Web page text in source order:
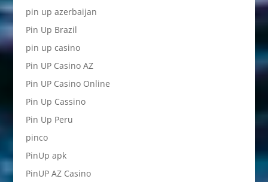
pin up azerbaijan
Pin Up Brazil
pin up casino
Pin UP Casino AZ
Pin UP Casino Online
Pin Up Cassino
Pin Up Peru
pinco
PinUp apk
PinUP AZ Casino